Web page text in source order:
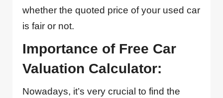
whether the quoted price of your used car
is fair or not.
Importance of Free Car
Valuation Calculator:
Nowadays, it’s very crucial to find the